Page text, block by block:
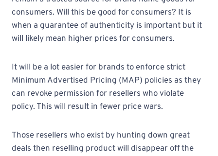
consumers. Will this be good for consumers? It is
when a guarantee of authenticity is important but it
will likely mean higher prices for consumers.
It will be a lot easier for brands to enforce strict
Minimum Advertised Pricing (MAP) policies as they
can revoke permission for resellers who violate
policy. This will result in fewer price wars.
Those resellers who exist by hunting down great
deals then reselling product will disappear off the